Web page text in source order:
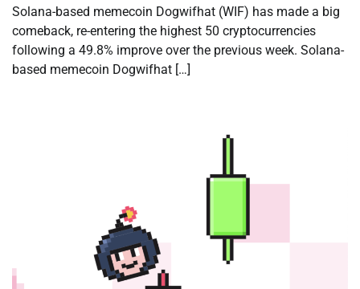
Solana-based memecoin Dogwifhat (WIF) has made a big
comeback, re-entering the highest 50 cryptocurrencies
following a 49.8% improve over the previous week. Solana-
based memecoin Dogwifhat […]